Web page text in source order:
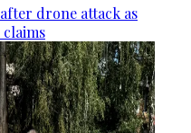
drone attack as
claims